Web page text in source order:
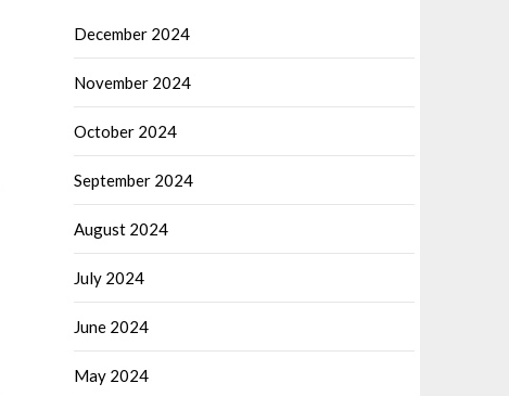
December 2024
November 2024
October 2024
September 2024
August 2024
July 2024
June 2024
May 2024